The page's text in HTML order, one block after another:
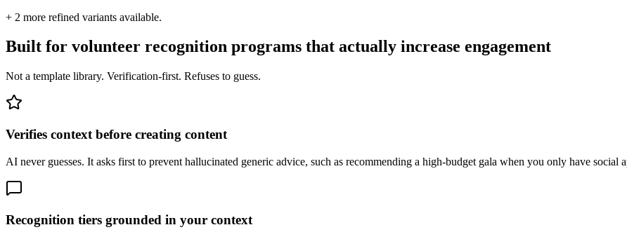
+ 2 more refined variants available.
Built for volunteer recognition programs that actually increase engagement
Not a template library. Verification-first. Refuses to guess.
Verifies context before creating content
AI never guesses. It asks first to prevent hallucinated generic advice, such as recommending a high-budget gala when you only have social
Recognition tiers grounded in your context